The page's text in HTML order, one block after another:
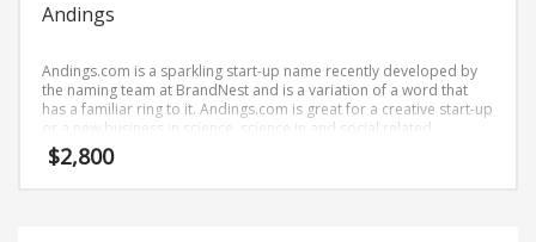
Uncategorized
Unique Brand Names
Video Games Brand Names
Andings
Andings.com is a sparkling start-up name recently developed by
the naming team at BrandNest and is a variation of a word that
has a familiar ring to it. Andings.com is great for a creative start-up
or a new business in science, science in and social related
retailers.
$2,800